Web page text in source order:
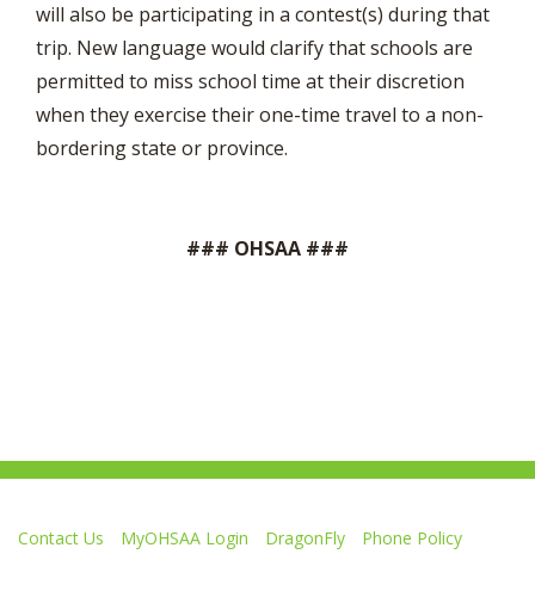
will also be participating in a contest(s) during that
trip. New language would clarify that schools are
permitted to miss school time at their discretion
when they exercise their one-time travel to a non-
bordering state or province.
### OHSAA ###
Contact Us MyOHSAA Login DragonFly
Phone Policy